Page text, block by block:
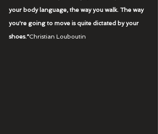
your body language, the way you walk. The way
you're going to move is quite dictated by your
shoes.”Christian Louboutin